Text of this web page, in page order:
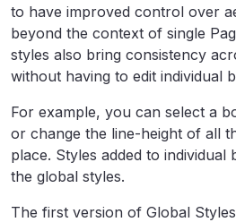
to have improved control over
beyond the context of single
styles also bring consistency
without having to edit individual
For example, you can select a
or change the line-height of all
place. Styles added to individual
the global styles.
The first version of Global